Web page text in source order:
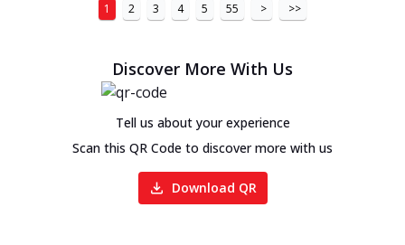
1 2 3 4 5 55 > >>
Discover More With Us
Tell us about your experience
Scan this QR Code to discover more with us
Download QR